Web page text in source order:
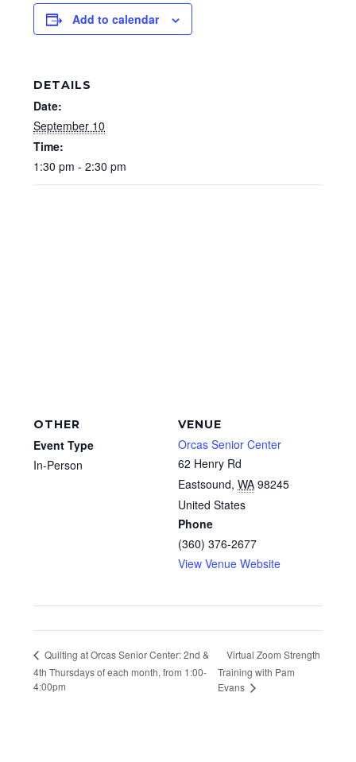
Add to calendar
DETAILS
Date:
September 10
Time:
1:30 pm - 2:30 pm
VENUE
Orcas Senior Center
62 Henry Rd
Eastsound, WA 98245
United States
Phone
(360) 376-2677
View Venue Website
OTHER
Event Type
In-Person
Quilting at Orcas Senior Center: 2nd &
4th Thursdays of each month, from 1:00-
4:00pm
Virtual Zoom Strength
Training with Pam
Evans